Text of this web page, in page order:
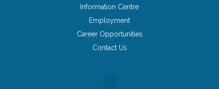
Information Centre
Employment
Career Opportunities
Contact Us